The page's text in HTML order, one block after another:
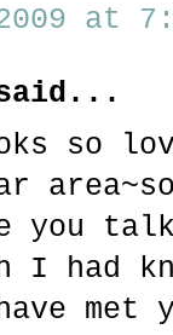
at
so
you
had
met